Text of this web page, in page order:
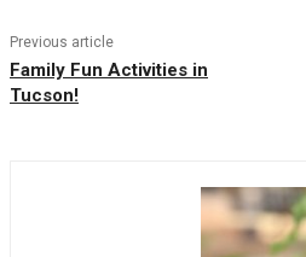
Previous article
Family Fun Activities in
Tucson!